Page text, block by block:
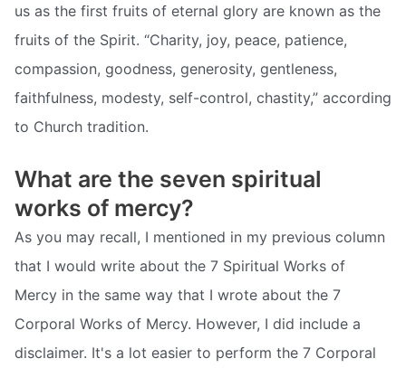
us as the first fruits of eternal glory are known as the
fruits of the Spirit. “Charity, joy, peace, patience,
compassion, goodness, generosity, gentleness,
faithfulness, modesty, self-control, chastity,” according
to Church tradition.
What are the seven spiritual
works of mercy?
As you may recall, I mentioned in my previous column
that I would write about the 7 Spiritual Works of
Mercy in the same way that I wrote about the 7
Corporal Works of Mercy. However, I did include a
disclaimer. It's a lot easier to perform the 7 Corporal